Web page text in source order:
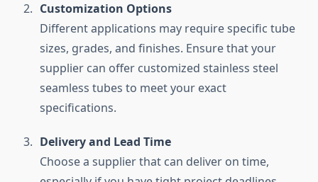
Customization Options
Different applications may require specific tube
sizes, grades, and finishes. Ensure that your
supplier can offer customized stainless steel
seamless tubes to meet your exact
specifications.
Delivery and Lead Time
Choose a supplier that can deliver on time,